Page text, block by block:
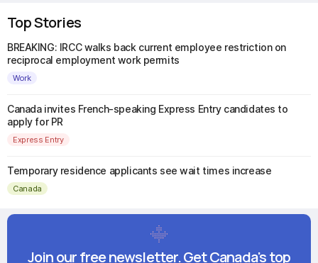
Top Stories
BREAKING: IRCC walks back current employee restriction on
reciprocal employment work permits
Work
Canada invites French-speaking Express Entry candidates to
apply for PR
Express Entry
Temporary residence applicants see wait times increase
Canada
Join our free newsletter. Get Canada's top